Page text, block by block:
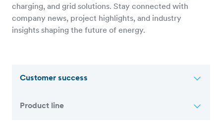
charging, and grid solutions. Stay connected with
company news, project highlights, and industry
insights shaping the future of energy.
Customer success
Product line